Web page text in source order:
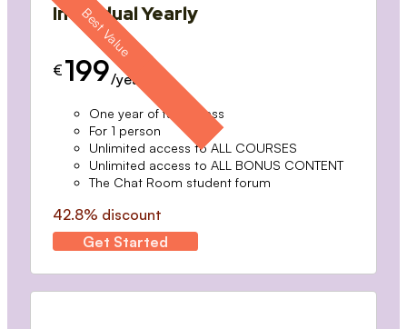
Individual Yearly
€ 199/year
One year of full access
For 1 person
Unlimited access to ALL COURSES
Unlimited access to ALL BONUS CONTENT
The Chat Room student forum
42.8% discount
Get Started